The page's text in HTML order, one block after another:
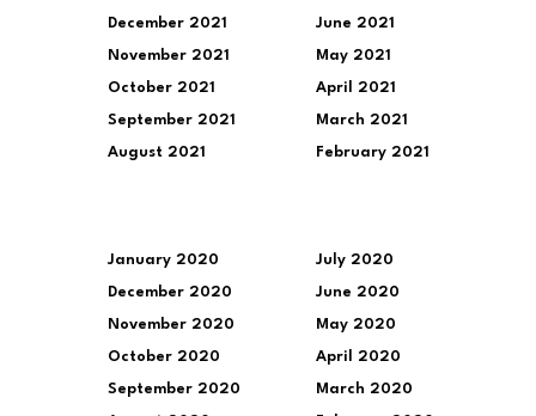
December 2021
November 2021
October 2021
September 2021
August 2021
June 2021
May 2021
April 2021
March 2021
February 2021
January 2020
December 2020
November 2020
October 2020
September 2020
July 2020
June 2020
May 2020
April 2020
March 2020